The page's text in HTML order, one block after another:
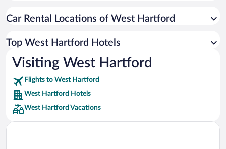
Car rentals in Miami
Car rentals in Rome
Car rentals in Punta Cana
Car rentals in Riviera Maya
Car rentals in Barcelona
Car rentals in San Francisco
Car rentals in San Diego County
Car Rental Locations of West Hartford
Top West Hartford Hotels
Visiting West Hartford
Flights to West Hartford
West Hartford Hotels
West Hartford Vacations